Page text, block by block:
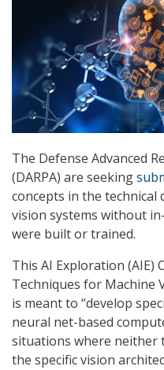
The Defense Advanced
(DARPA) are seeking
concepts in the
vision systems without
were built or trained.
This AI Exploration (AIE)
Techniques for Machine
is meant to “develop
neural net-based
situations where
the specific vision